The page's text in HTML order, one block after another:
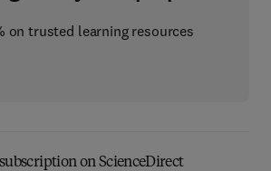
on trusted learning resources
on ScienceDirect